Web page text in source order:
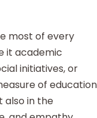
most of every
it academic
initiatives, or
of education
also in the